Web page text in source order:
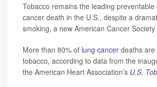
Tobacco remains the leading preventable
cancer death in the U.S., despite a
smoking, a new American Cancer
More than 80% of lung cancer deaths are
tobacco, according to data from the
the American Heart Association’s U.S.